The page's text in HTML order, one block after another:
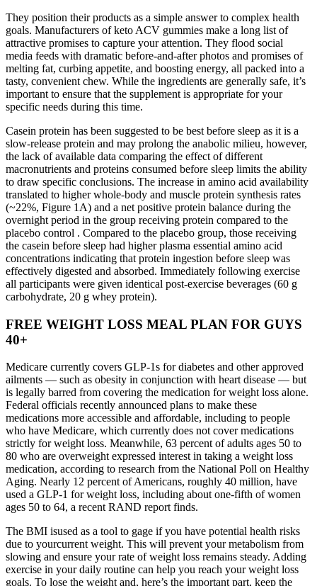
They position their products as a simple answer to complex health
goals. Manufacturers of keto ACV gummies make a long list of
attractive promises to capture your attention. They flood social
media feeds with dramatic before-and-after photos and promises of
melting fat, curbing appetite, and boosting energy, all packed into a
tasty, convenient chew. While the ingredients are generally safe, it’s
important to ensure that the supplement is appropriate for your
specific needs during this time.
Casein protein has been suggested to be best before sleep as it is a
slow-release protein and may prolong the anabolic milieu, however,
the lack of available data comparing the effect of different
macronutrients and proteins consumed before sleep limits the ability
to draw specific conclusions. The increase in amino acid availability
translated to higher whole-body and muscle protein synthesis rates
(~22%, Figure 1A) and a net positive protein balance during the
overnight period in the group receiving protein compared to the
placebo control . Compared to the placebo group, those receiving
the casein before sleep had higher plasma essential amino acid
concentrations indicating that protein ingestion before sleep was
effectively digested and absorbed. Immediately following exercise
all participants were given identical post-exercise beverages (60 g
carbohydrate, 20 g whey protein).
FREE WEIGHT LOSS MEAL PLAN FOR GUYS
40+
Medicare currently covers GLP-1s for diabetes and other approved
ailments — such as obesity in conjunction with heart disease — but
is legally barred from covering the medication for weight loss alone.
Federal officials recently announced plans to make these
medications more accessible and affordable, including to people
who have Medicare, which currently does not cover medications
strictly for weight loss. Meanwhile, 63 percent of adults ages 50 to
80 who are overweight expressed interest in taking a weight loss
medication, according to research from the National Poll on Healthy
Aging. Nearly 12 percent of Americans, roughly 40 million, have
used a GLP-1 for weight loss, including about one-fifth of women
ages 50 to 64, a recent RAND report finds.
The BMI isused as a tool to gage if you have potential health risks
due to yourcurrent weight. This will prevent your metabolism from
slowing and ensure your rate of weight loss remains steady. Adding
exercise in your daily routine can help you reach your weight loss
goals. To lose the weight and, here’s the important part, keep the